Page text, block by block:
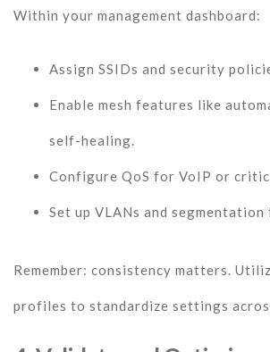
Within your management dashboard:
Assign SSIDs and security
Enable mesh features like
self-healing.
Configure QoS for VoIP or
Set up VLANs and
Remember: consistency matters.
profiles to standardize settings